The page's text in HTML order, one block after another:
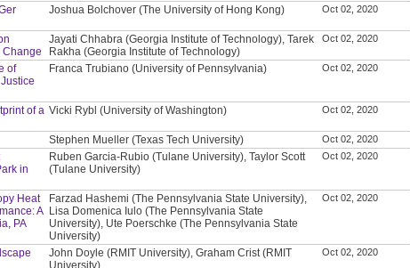
Joshua Bolchover (The University of Hong Kong) Oct 02, 2020
Change
Jayati Chhabra (Georgia Institute of Technology), Tarek
Rakha (Georgia Institute of Technology)
Oct 02, 2020
of
Franca Trubiano (University of Pennsylvania) Oct 02, 2020
of a Vicki Rybl (University of Washington) Oct 02, 2020
Stephen Mueller (Texas Tech University) Oct 02, 2020
in
Ruben Garcia-Rubio (Tulane University), Taylor Scott
(Tulane University)
Oct 02, 2020
Heat
A
PA
Farzad Hashemi (The Pennsylvania State University),
Lisa Domenica Iulo (The Pennsylvania State
University), Ute Poerschke (The Pennsylvania State
University)
Oct 02, 2020
John Doyle (RMIT University), Graham Crist (RMIT
University)
Oct 02, 2020